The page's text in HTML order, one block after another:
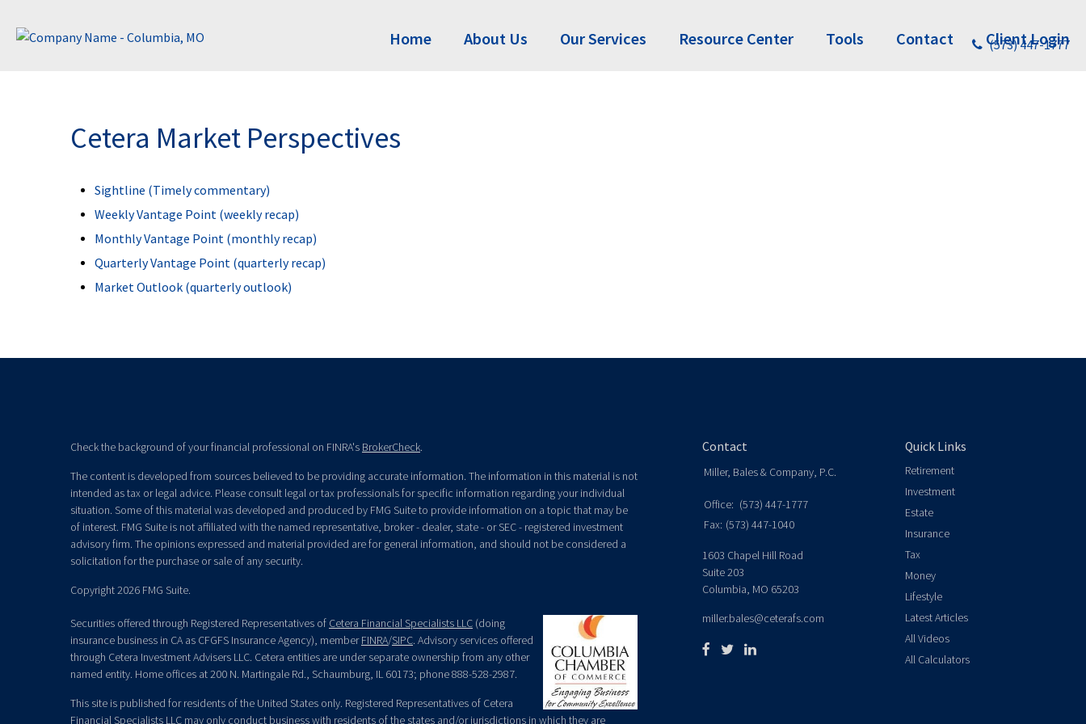
Home About Us Our Services Resource Center Tools Contact Client Login
(573) 447-1777
Cetera Market Perspectives
Sightline (Timely commentary)
Weekly Vantage Point (weekly recap)
Monthly Vantage Point (monthly recap)
Quarterly Vantage Point (quarterly recap)
Market Outlook (quarterly outlook)
Check the background of your financial professional on FINRA's BrokerCheck.
The content is developed from sources believed to be providing accurate information. The information in this material is not
intended as tax or legal advice. Please consult legal or tax professionals for specific information regarding your individual
situation. Some of this material was developed and produced by FMG Suite to provide information on a topic that may be
of interest. FMG Suite is not affiliated with the named representative, broker - dealer, state - or SEC - registered investment
advisory firm. The opinions expressed and material provided are for general information, and should not be considered a
solicitation for the purchase or sale of any security.
Copyright 2026 FMG Suite.
Securities offered through Registered Representatives of Cetera Financial Specialists LLC (doing
insurance business in CA as CFGFS Insurance Agency), memberFINRA/SIPC. Advisory services offered
through Cetera Investment Advisers LLC. Cetera entities are under separate ownership from any other
named entity. Home offices at 200 N. Martingale Rd., Schaumburg, IL 60173; phone 888-528-2987.
This site is published for residents of the United States only. Registered Representatives of Cetera
Financial Specialists LLC may only conduct business with residents of the states and/or jurisdictions in which they are
Contact
Miller, Bales & Company, P.C.
Office: (573) 447-1777
Fax: (573) 447-1040
1603 Chapel Hill Road
Suite 203
Columbia, MO 65203
miller.bales@ceterafs.com
Quick Links
Retirement
Investment
Estate
Insurance
Tax
Money
Lifestyle
Latest Articles
All Videos
All Calculators